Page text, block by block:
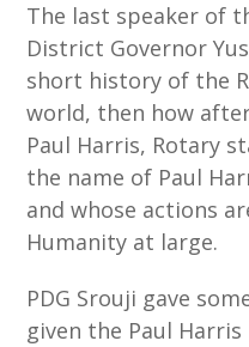
The last speaker of
District Governor
short history of the
world, then how
Paul Harris, Rotary
the name of Paul
and whose actions
Humanity at large.
PDG Srouji gave
given the Paul